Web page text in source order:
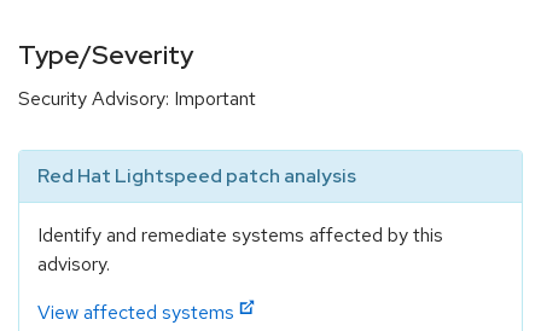
Type/Severity
Security Advisory: Important
Red Hat Lightspeed patch analysis
Identify and remediate systems affected by this
advisory.
View affected systems